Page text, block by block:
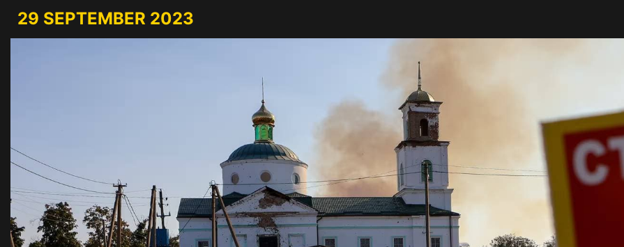
29 SEPTEMBER 2023